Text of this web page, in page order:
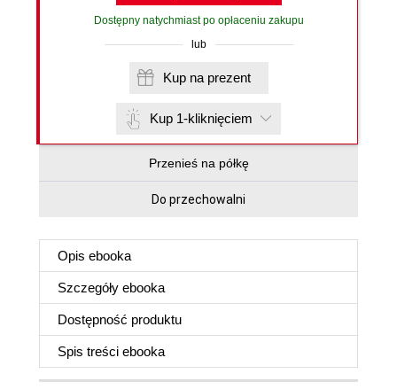
Dostępny natychmiast po opłaceniu zakupu
lub
Kup na prezent
Kup 1-kliknięciem
Przenieś na półkę
Do przechowalni
Opis ebooka
Szczegóły ebooka
Dostępność produktu
Spis treści ebooka